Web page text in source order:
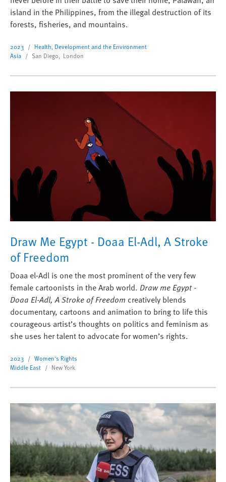
island in the Philippines, from the illegal destruction of its
forests, fisheries, and mountains.
2023
Health, Development and the Environment
Asia
San Diego, London
Draw Me Egypt - Doaa El-Adl, A Stroke
of Freedom
Doaa el-Adl is one the most prominent of the very few
female cartoonists in the Arab world. Draw me Egypt -
Doaa El-Adl, A Stroke of Freedom creatively blends
documentary, cartoons and animation to bring to life this
courageous artist’s thoughts on politics and feminism as
she uses her talent to advocate for women’s rights.
2023
Women's Rights
Middle East
New York